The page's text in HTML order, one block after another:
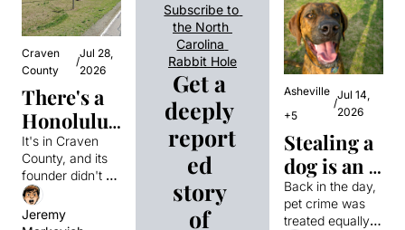
Craven
County
/
Jul 28,
2026
There's a
Honolulu,
North
Carolina
for some
reason
It's in Craven
County, and its
founder didn't
exactly put a lot
of thought into
the name.
Jeremy
them
the players in the
photo had no idea until
Subscribe to
the North
Carolina
Rabbit Hole
Get a
deeply
report
ed
story
of
Eric
Rudolph?
behind the
bombing at the
1996 Atlanta
Olympics and
everything
changed.
Asheville
+5
/
Jul 14,
2026
Stealing a
dog is an
automatic
felony in
Back in the day,
pet crime was
treated equally.